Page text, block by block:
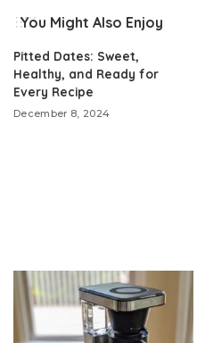
You Might Also Enjoy
Pitted Dates: Sweet,
Healthy, and Ready for
Every Recipe
December 8, 2024